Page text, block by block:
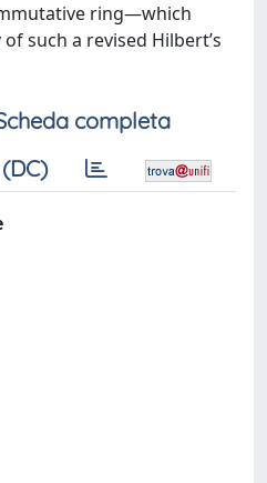
ring—which
such a revised Hilbert’s
completa